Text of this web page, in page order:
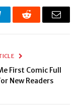
Reddit Email
First Comic Full
New Readers